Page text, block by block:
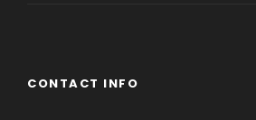
CONTACT INFO